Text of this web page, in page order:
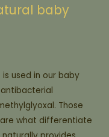
baby
used in our baby
Those
what differentiate